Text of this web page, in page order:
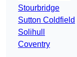
Stourbridge
Sutton Coldfield
Solihull
Coventry